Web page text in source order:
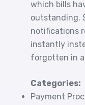
which bills
outstanding.
notifications
instantly
forgotten in
Categories:
Payment